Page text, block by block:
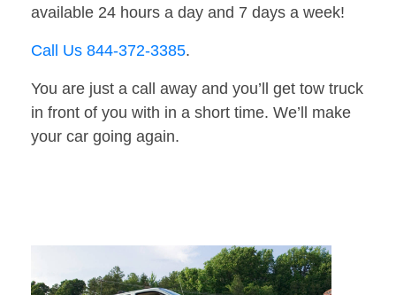
available 24 hours a day and 7 days a week!
Call Us 844-372-3385.
You are just a call away and you’ll get tow truck
in front of you with in a short time. We’ll make
your car going again.